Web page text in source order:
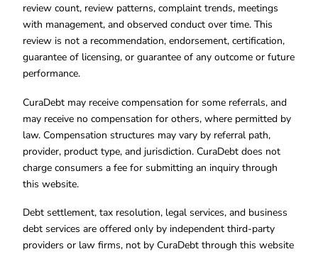
review count, review patterns, complaint trends, meetings
with management, and observed conduct over time. This
review is not a recommendation, endorsement, certification,
guarantee of licensing, or guarantee of any outcome or future
performance.
CuraDebt may receive compensation for some referrals, and
may receive no compensation for others, where permitted by
law. Compensation structures may vary by referral path,
provider, product type, and jurisdiction. CuraDebt does not
charge consumers a fee for submitting an inquiry through
this website.
Debt settlement, tax resolution, legal services, and business
debt services are offered only by independent third-party
providers or law firms, not by CuraDebt through this website